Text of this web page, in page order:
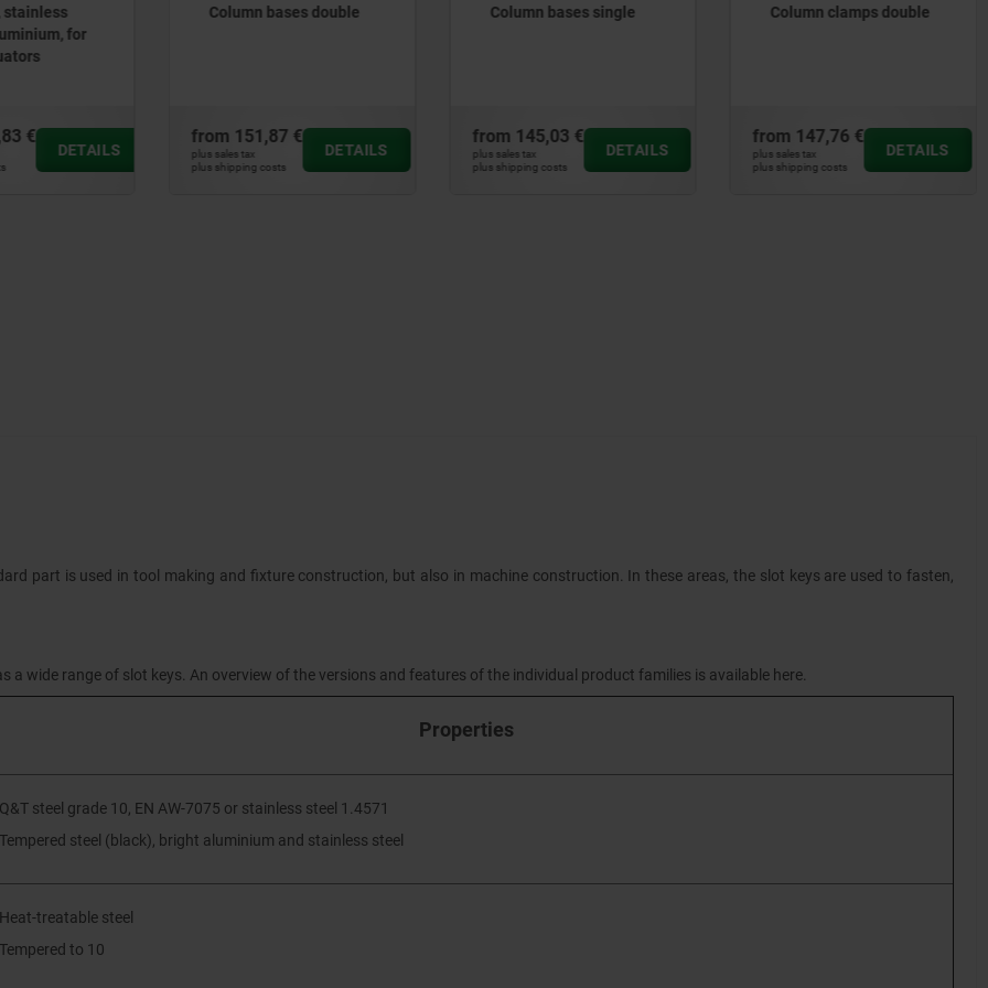
double
€
DETAILS
Column bases single
from 145,03 €
plus sales tax
plus shipping costs
DETAILS
Column clamps double
from 147,76 €
plus sales tax
plus shipping costs
DETAILS
Column shaft collars
from 76,70 €
plus sales tax
plus shipping costs
DETAILS
part is used in tool making and fixture construction, but also in machine construction. In these areas, the slot keys are used to fasten,
a wide range of slot keys. An overview of the versions and features of the individual product families is available here.
Properties
steel grade 10, EN AW-7075 or stainless steel 1.4571
steel (black), bright aluminium and stainless steel
treatable steel
to 10